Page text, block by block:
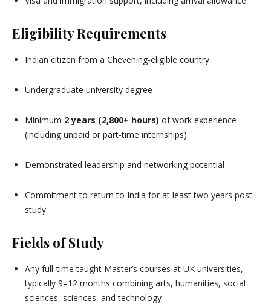
Eligibility Requirements
Indian citizen from a Chevening‑eligible country
Undergraduate university degree
Minimum 2 years (2,800+ hours) of work experience
(including unpaid or part-time internships)
Demonstrated leadership and networking potential
Commitment to return to India for at least two years post-
study
Fields of Study
Any full-time taught Master’s courses at UK universities,
typically 9–12 months combining arts, humanities, social
sciences, sciences, and technology